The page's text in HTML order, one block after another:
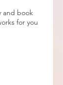
and book
for you